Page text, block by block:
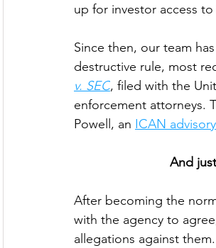
up for investor access
Since then, our team
destructive rule, most
v. SEC, filed with the
enforcement attorneys.
Powell, an ICAN
And
After becoming the
with the agency to
allegations against